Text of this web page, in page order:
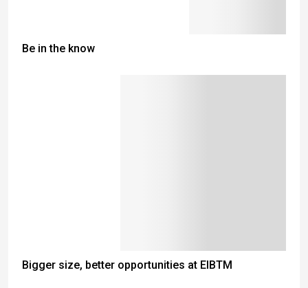
Be in the know
Bigger size, better opportunities at EIBTM